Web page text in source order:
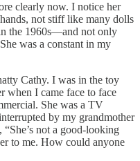
clearly now. I notice her
not stiff like many dolls
the 1960s—and not only
was a constant in my
Cathy. I was in the toy
when I came face to face
She was a TV
by my grandmother
not a good-looking
to me. How could anyone